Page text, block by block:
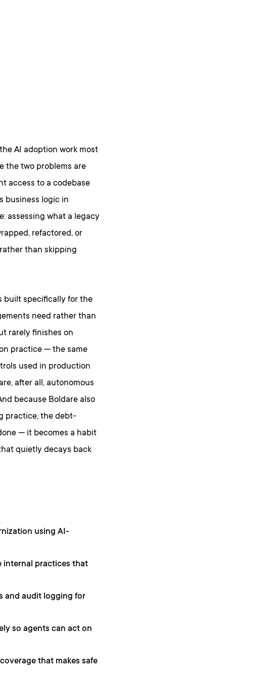
AI adoption work most
the two problems are
access to a codebase
business logic in
assessing what a legacy
refactored, or
than skipping
built specifically for the
need rather than
rarely finishes on
practice — the same
used in production
after all, autonomous
because Boldare also
practice, the debt-
— it becomes a habit
quietly decays back
using AI-
practices that
audit logging for
so agents can act on
that makes safe